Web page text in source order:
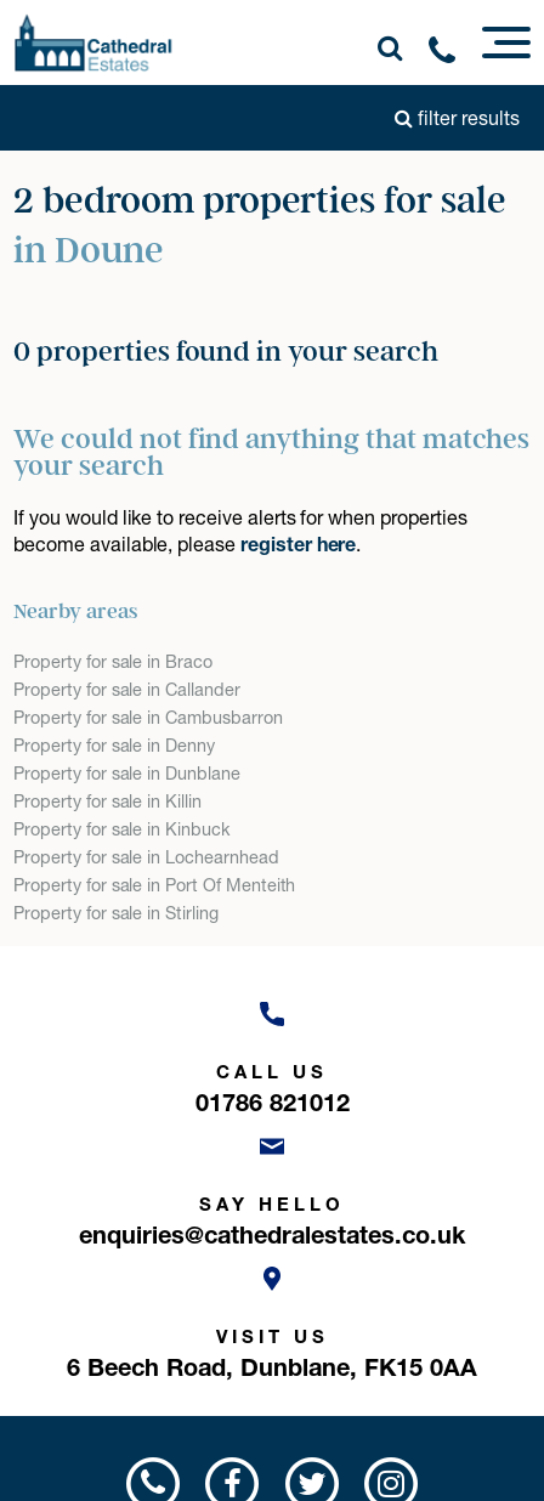
filter results
2 bedroom properties for sale
in Doune
0 properties found in your search
We could not find anything that matches
your search
If you would like to receive alerts for when properties
become available, pleaseregister here.
Nearby areas
Property for sale in Braco
Property for sale in Callander
Property for sale in Cambusbarron
Property for sale in Denny
Property for sale in Dunblane
Property for sale in Killin
Property for sale in Kinbuck
Property for sale in Lochearnhead
Property for sale in Port Of Menteith
Property for sale in Stirling
CALL US
01786 821012
SAY HELLO
enquiries@cathedralestates.co.uk
VISIT US
6 Beech Road, Dunblane, FK15 0AA